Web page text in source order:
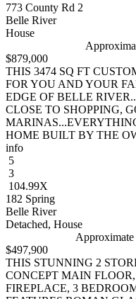
773 County Rd 2
Belle River
House
$879,000
THIS 3474 SQ FT
FOR YOU AND YOUR
EDGE OF BELLE
CLOSE TO SHOPPING,
HOME BUILT BY THE
info
5
3
104.99X
182 Spring
Belle River
Detached, House
$497,900
THIS STUNNING 2
CONCEPT MAIN
FIREPLACE, 3